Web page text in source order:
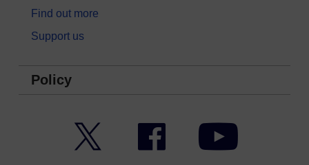
Find out more
Support us
Policy
Facebook YouTube